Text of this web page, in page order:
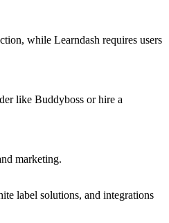
while Learndash requires users
like Buddyboss or hire a
marketing.
label solutions, and integrations